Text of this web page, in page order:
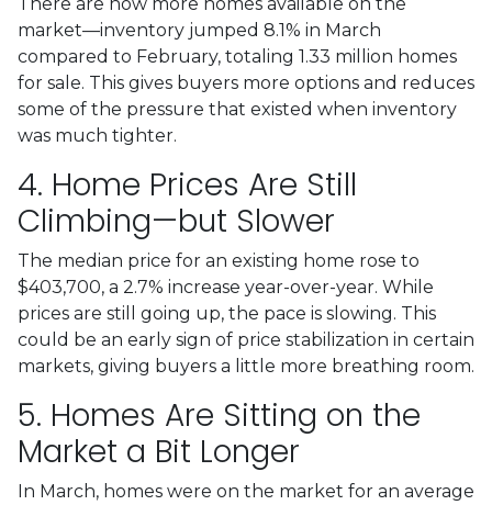
market—inventory jumped 8.1% in March
compared to February, totaling 1.33 million homes
for sale. This gives buyers more options and reduces
some of the pressure that existed when inventory
was much tighter.
4. Home Prices Are Still
Climbing—but Slower
The median price for an existing home rose to
$403,700, a 2.7% increase year-over-year. While
prices are still going up, the pace is slowing. This
could be an early sign of price stabilization in certain
markets, giving buyers a little more breathing room.
5. Homes Are Sitting on the
Market a Bit Longer
In March, homes were on the market for an average